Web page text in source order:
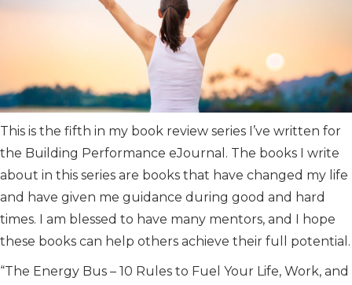
This is the fifth in my book review series I’ve written for
the Building Performance eJournal. The books I write
about in this series are books that have changed my life
and have given me guidance during good and hard
times. I am blessed to have many mentors, and I hope
these books can help others achieve their full potential.
“The Energy Bus – 10 Rules to Fuel Your Life, Work, and